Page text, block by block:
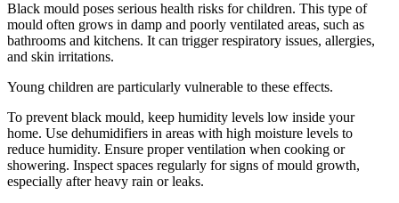
Black mould poses serious health risks for children. This type of
mould often grows in damp and poorly ventilated areas, such as
bathrooms and kitchens. It can trigger respiratory issues, allergies,
and skin irritations.
Young children are particularly vulnerable to these effects.
To prevent black mould, keep humidity levels low inside your
home. Use dehumidifiers in areas with high moisture levels to
reduce humidity. Ensure proper ventilation when cooking or
showering. Inspect spaces regularly for signs of mould growth,
especially after heavy rain or leaks.